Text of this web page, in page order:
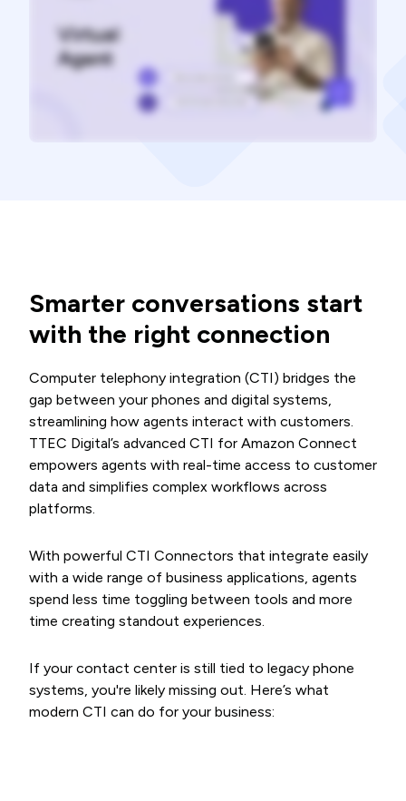
Smarter conversations start
with the right connection
Computer telephony integration (CTI) bridges the
gap between your phones and digital systems,
streamlining how agents interact with customers.
TTEC Digital’s advanced CTI for Amazon Connect
empowers agents with real-time access to customer
data and simplifies complex workflows across
platforms.
With powerful CTI Connectors that integrate easily
with a wide range of business applications, agents
spend less time toggling between tools and more
time creating standout experiences.
If your contact center is still tied to legacy phone
systems, you're likely missing out. Here’s what
modern CTI can do for your business: